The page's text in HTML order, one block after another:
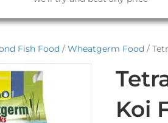
Fish Food / Wheatgerm Food /
Koi